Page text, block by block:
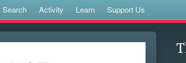
Search Activity Learn Support Us